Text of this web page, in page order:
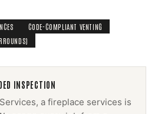
CODE-COMPLIANT VENTING
INSPECTION
a fireplace services is